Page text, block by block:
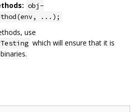
obj-
...);
use
which will ensure that it is